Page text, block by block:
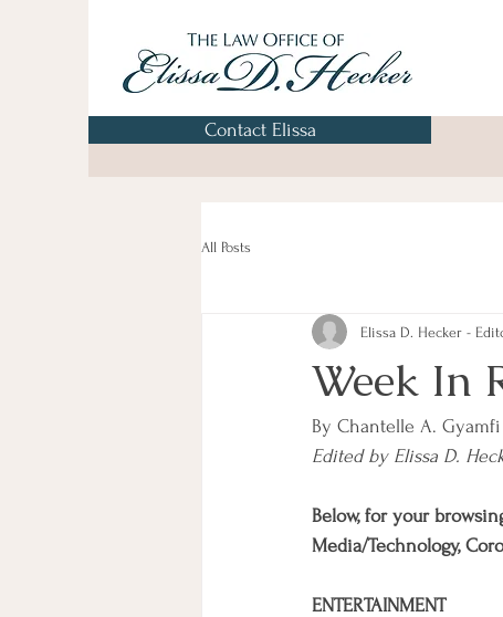
Contact Elissa
All Posts
Week In
Elissa D. Hecker -
By Chantelle A. Gyamfi
Edited by Elissa D.
Below, for your
Media/Technology,
ENTERTAINMENT